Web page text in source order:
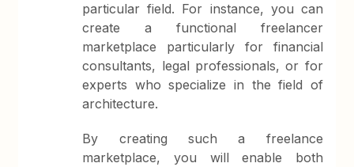
particular field. For instance, you can
create a functional freelancer
marketplace particularly for financial
consultants, legal professionals, or for
experts who specialize in the field of
architecture.
By creating such a freelance
marketplace, you will enable both